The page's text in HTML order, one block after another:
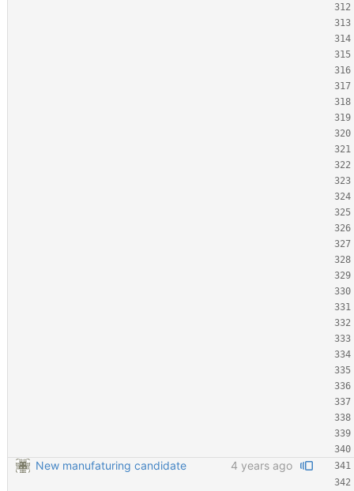
New manufaturing candidate 4 years ago